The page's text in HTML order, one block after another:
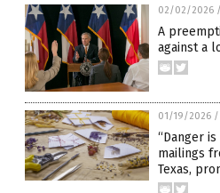
02/02/2026 /
A
against a
01/19/2026 /
“Danger
mailings
Texas,